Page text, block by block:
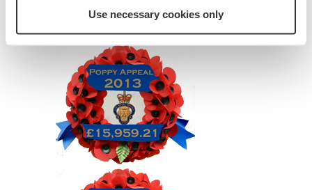
Use necessary cookies only